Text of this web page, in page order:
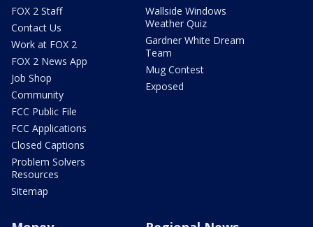
FOX 2 Staff
Contact Us
Work at FOX 2
FOX 2 News App
Job Shop
Community
FCC Public File
FCC Applications
Closed Captions
Problem Solvers
Resources
Sitemap
Wallside Windows
Weather Quiz
Gardner White Dream
Team
Mug Contest
Exposed